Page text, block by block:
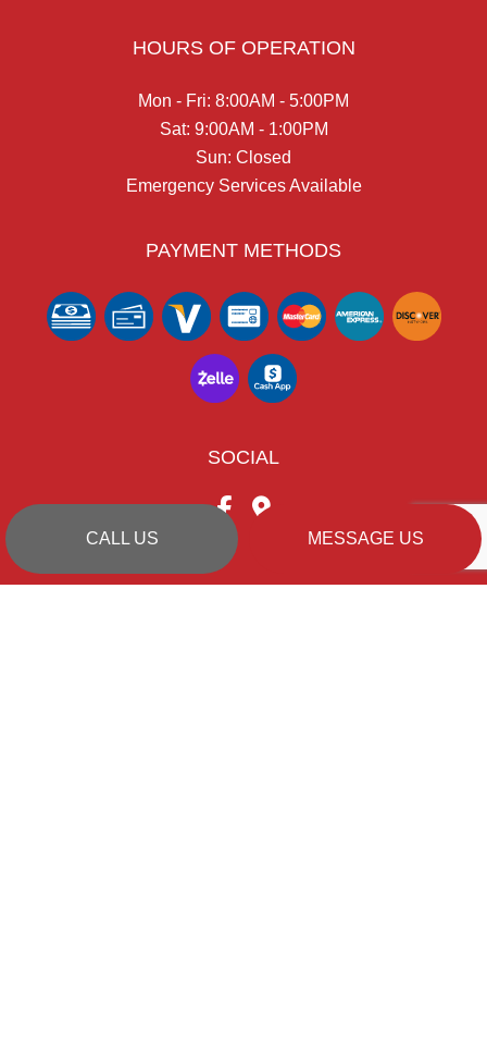
CALL US MESSAGE US
HOURS OF OPERATION
Mon - Fri: 8:00AM - 5:00PM
Sat: 9:00AM - 1:00PM
Sun: Closed
Emergency Services Available
PAYMENT METHODS
SOCIAL